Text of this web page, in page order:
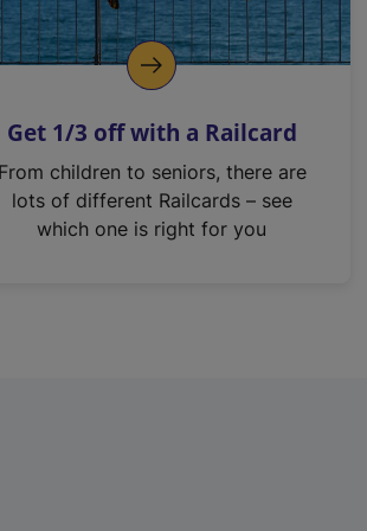
Get 1/3 off with a Railcard
From children to seniors, there are
lots of different Railcards – see
which one is right for you